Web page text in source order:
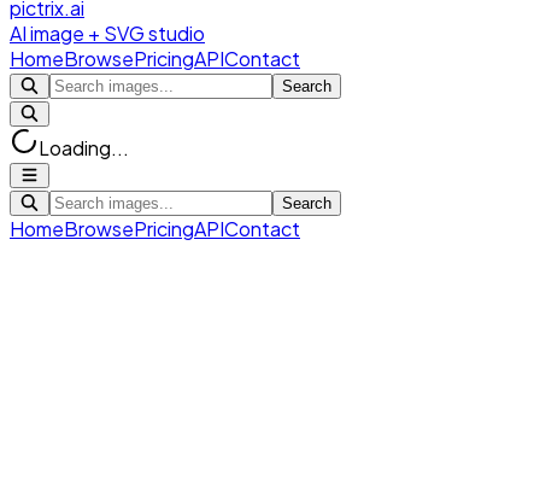
pictrix.ai
AI image + SVG studio
HomeBrowsePricingAPIContact
Search
Loading...
Search
HomeBrowsePricingAPIContact